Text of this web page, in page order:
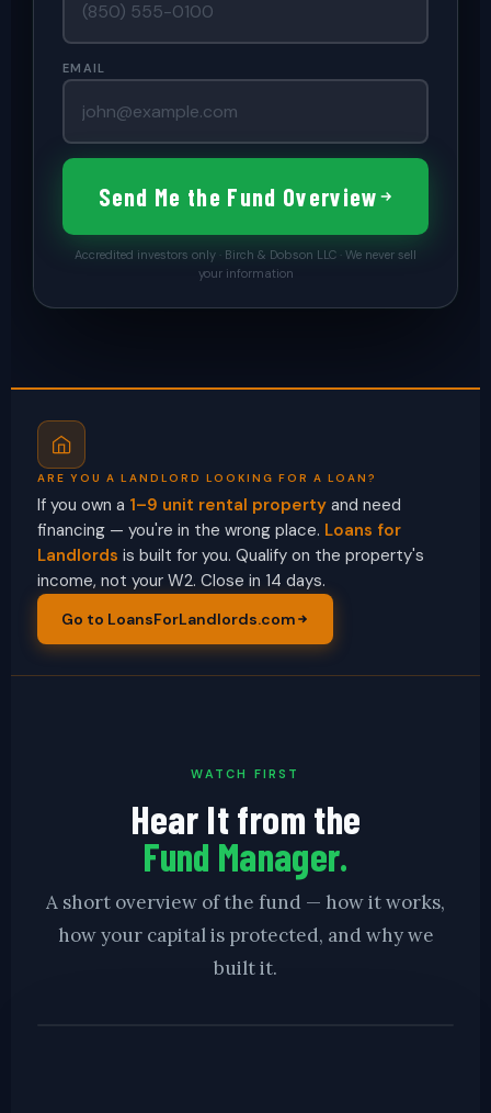
EMAIL
Send Me the Fund Overview
Accredited investors only · Birch & Dobson LLC · We never sell
your information
ARE YOU A LANDLORD LOOKING FOR A LOAN?
If you own a 1–9 unit rental property and need
financing — you're in the wrong place. Loans for
Landlords is built for you. Qualify on the property's
income, not your W2. Close in 14 days.
Go to LoansForLandlords.com
WATCH FIRST
Hear It from the
Fund Manager.
A short overview of the fund — how it works,
how your capital is protected, and why we
built it.